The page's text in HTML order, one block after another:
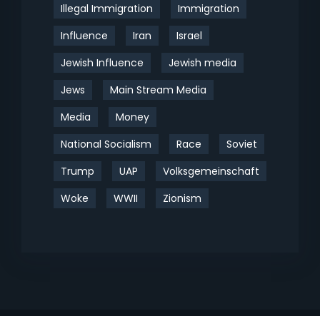
Illegal Immigration
Immigration
Influence
Iran
Israel
Jewish Influence
Jewish media
Jews
Main Stream Media
Media
Money
National Socialism
Race
Soviet
Trump
UAP
Volksgemeinschaft
Woke
WWII Zionism